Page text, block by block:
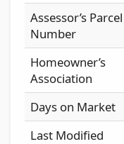
Assessor’s Parcel
Number
Homeowner’s
Association
Days on Market
Last Modified